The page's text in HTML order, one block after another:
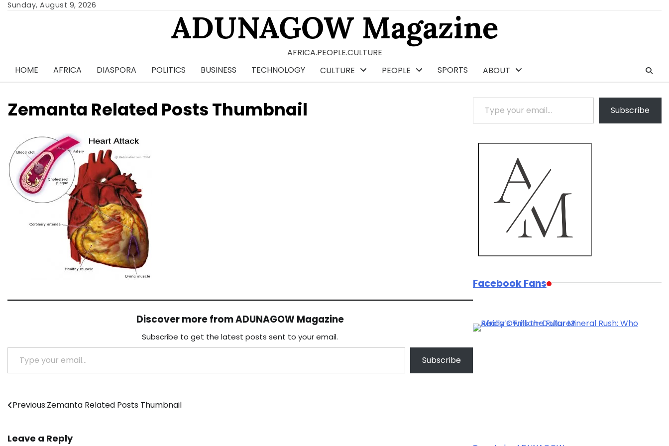
SkipSunday, August 9, 2026
ADUNAGOW Magazine
AFRICA.PEOPLE.CULTURE
HOME
AFRICA DIASPORA POLITICS BUSINESS TECHNOLOGY CULTURE PEOPLE SPORTS ABOUT
Zemanta Related Posts Thumbnail
Discover more from ADUNAGOW Magazine
Subscribe to get the latest posts sent to your email.
Type your email…
Subscribe
Post
Previous:Zemanta Related Posts Thumbnail
Leave a Reply
Type your email…
Subscribe
Facebook Fans